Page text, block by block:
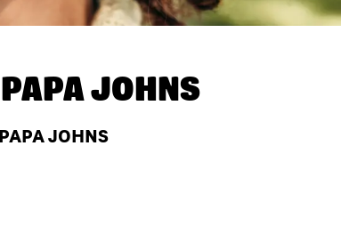
PAPA JOHNS
JOHNS